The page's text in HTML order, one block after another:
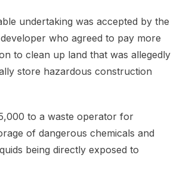
undertaking was accepted by the
who agreed to pay more
to clean up land that was allegedly
store hazardous construction
to a waste operator for
of dangerous chemicals and
being directly exposed to